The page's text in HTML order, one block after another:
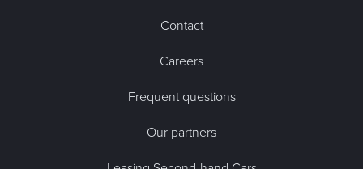
Contact
Careers
Frequent questions
Our partners